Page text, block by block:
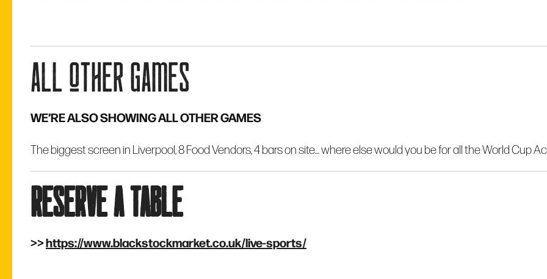
all other games
WE’RE ALSO SHOWING ALL OTHER GAMES
The biggest screen in Liverpool, 8 Food Vendors, 4 bars on site… where else would you be for all the World Cup
reserve a table
>>https://www.blackstockmarket.co.uk/live-sports/